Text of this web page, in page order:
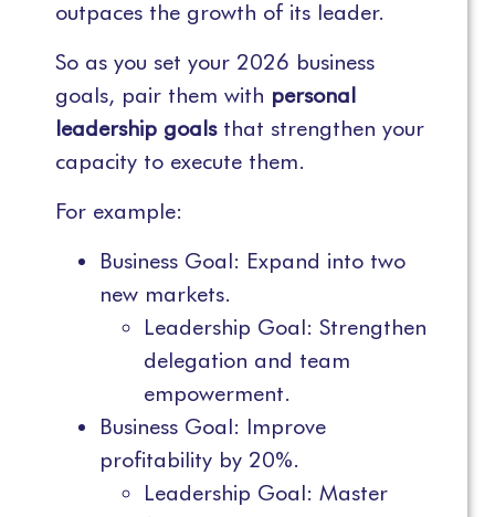
outpaces the growth of its leader.
So as you set your 2026 business
goals, pair them with personal
leadership goalsthat strengthen your
capacity to execute them.
For example:
Business Goal: Expand into two
new markets.
Leadership Goal: Strengthen
delegation and team
empowerment.
Business Goal: Improve
profitability by 20%.
Leadership Goal: Master